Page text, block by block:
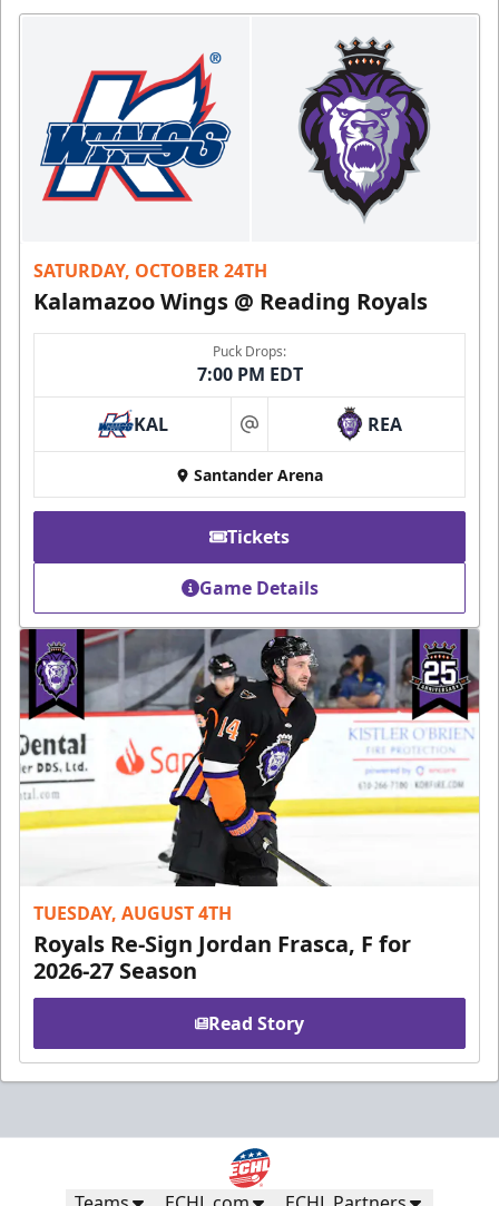
SATURDAY, OCTOBER 24TH
Kalamazoo Wings @ Reading Royals
Puck Drops:
7:00 PM EDT
KAL at REA
Santander Arena
Tickets
Game Details
TUESDAY, AUGUST 4TH
Royals Re-Sign Jordan Frasca, F for
2026-27 Season
Read Story